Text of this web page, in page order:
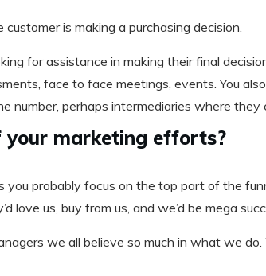
is making a purchasing decision.
for assistance in making their final
face to face meetings, events. You
number, perhaps intermediaries where they
your marketing efforts?
you probably focus on the top part of the
love us, buy from us, and we’d be mega
we all believe so much in what we